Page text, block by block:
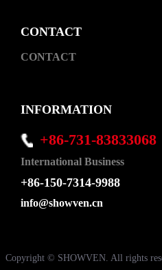
CONTACT
CONTACT
INFORMATION
+86-731-83833068
International Business
+86-150-7314-9988
info@showven.cn
Copyright © SHOWVEN. All rights